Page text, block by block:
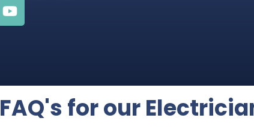
FAQ's for our